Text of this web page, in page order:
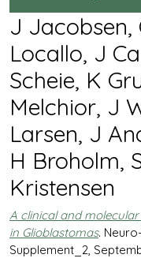
J Jacobsen,
Locallo, J
Scheie, K
Melchior, J
Larsen, J
H Broholm,
Kristensen
A clinical and
in Glioblastomas.
Supplement_2,